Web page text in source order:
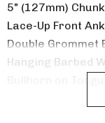
5" (127mm)
Lace-Up Front
Double Grommet
Hanging Barbed